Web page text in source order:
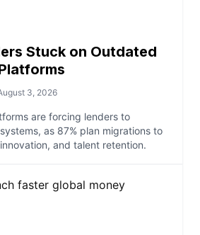
Stuck on Outdated
3, 2026
are forcing lenders to
as 87% plan migrations to
and talent retention.